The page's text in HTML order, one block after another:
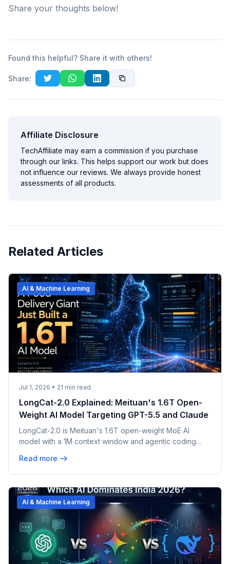
Share your thoughts below!
Found this helpful? Share it with others!
Share:
Affiliate Disclosure
TechAffiliate may earn a commission if you purchase
through our links. This helps support our work but does
not influence our reviews. We always provide honest
assessments of all products.
Related Articles
AI & Machine Learning
Jul 1, 2026 • 21 min read
LongCat-2.0 Explained: Meituan's 1.6T Open-
Weight AI Model Targeting GPT-5.5 and Claude
LongCat-2.0 is Meituan's 1.6T open-weight MoE AI
model with a 1M context window and agentic coding
Read more
AI & Machine Learning